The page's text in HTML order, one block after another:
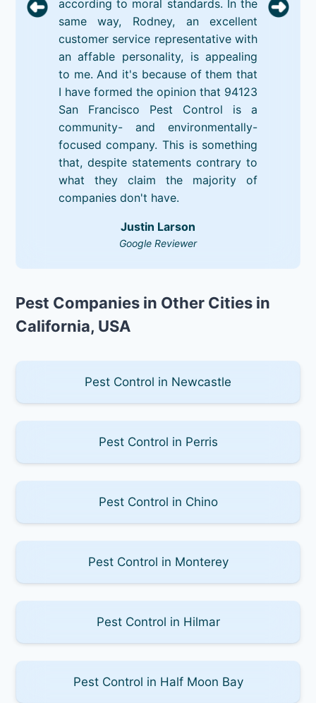
according to moral standards. In the
same way, Rodney, an excellent
customer service representative with
an affable personality, is appealing
to me. And it's because of them that
I have formed the opinion that 94123
San Francisco Pest Control is a
community- and environmentally-
focused company. This is something
that, despite statements contrary to
what they claim the majority of
companies don't have.
Justin Larson
Google Reviewer
Pest Companies in Other Cities in
California, USA
Pest Control in Newcastle
Pest Control in Perris
Pest Control in Chino
Pest Control in Monterey
Pest Control in Hilmar
Pest Control in Half Moon Bay